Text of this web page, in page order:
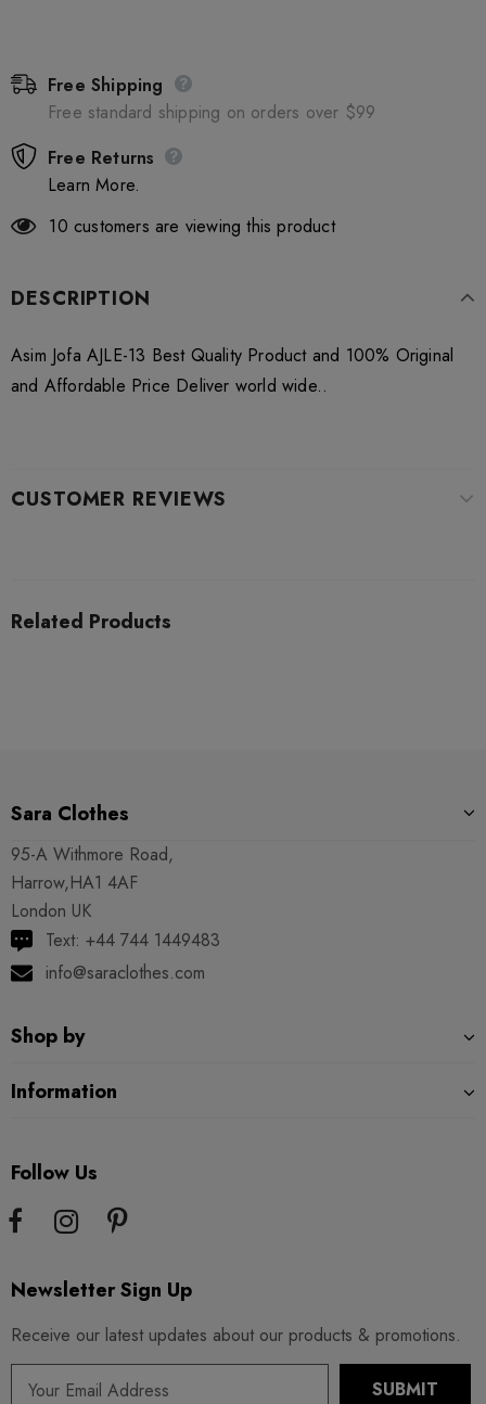
Free Shipping
Free standard shipping on orders over $99
Free Returns
Learn More.
10 customers are viewing this product
DESCRIPTION
Asim Jofa AJLE-13 Best Quality Product and 100% Original
and Affordable Price Deliver world wide..
CUSTOMER REVIEWS
Related Products
Sara Clothes
95-A Withmore Road,
Harrow,HA1 4AF
London UK
Text: +44 744 1449483
info@saraclothes.com
Shop by
Information
Follow Us
Newsletter Sign Up
Receive our latest updates about our products & promotions.